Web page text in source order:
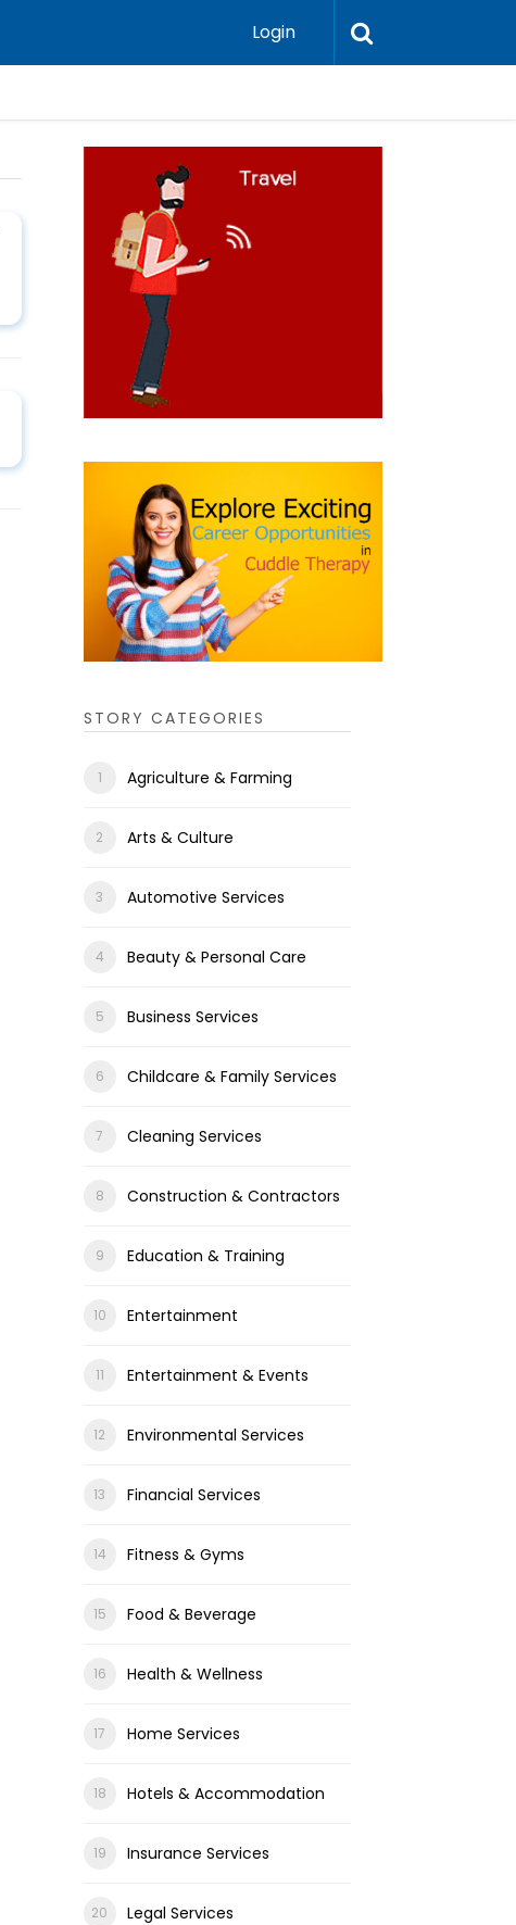
Login
STORY CATEGORIES
Agriculture & Farming
Arts & Culture
Automotive Services
Beauty & Personal Care
Business Services
Childcare & Family Services
Cleaning Services
Construction & Contractors
Education & Training
Entertainment
Entertainment & Events
Environmental Services
Financial Services
Fitness & Gyms
Food & Beverage
Health & Wellness
Home Services
Hotels & Accommodation
Insurance Services
Legal Services